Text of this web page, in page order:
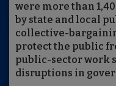
were more than
by state and local
collective-
protect the public
public-sector work
disruptions in